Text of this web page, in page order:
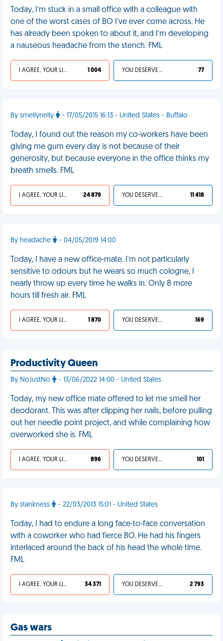
Today, I’m stuck in a small office with a colleague with
one of the worst cases of BO I’ve ever come across. He
has already been spoken to about it, and I’m developing
a nauseous headache from the stench. FML
I AGREE, YOUR LIFE SUCKS 1 004 YOU DESERVED IT 77
By smellynelly - 17/05/2015 16:13 - United States - Buffalo
Today, I found out the reason my co-workers have been
giving me gum every day is not because of their
generosity, but because everyone in the office thinks my
breath smells. FML
I AGREE, YOUR LIFE SUCKS 24 879 YOU DESERVED IT 11 418
By headache - 04/05/2019 14:00
Today, I have a new office-mate. I'm not particularly
sensitive to odours but he wears so much cologne, I
nearly throw up every time he walks in. Only 8 more
hours till fresh air. FML
I AGREE, YOUR LIFE SUCKS 1 870 YOU DESERVED IT 169
Productivity Queen
By NoJustNo - 13/06/2022 14:00 - United States
Today, my new office mate offered to let me smell her
deodorant. This was after clipping her nails, before pulling
out her needle point project, and while complaining how
overworked she is. FML
I AGREE, YOUR LIFE SUCKS 896 YOU DESERVED IT 101
By stankness - 22/03/2013 15:01 - United States
Today, I had to endure a long face-to-face conversation
with a coworker who had fierce BO. He had his fingers
interlaced around the back of his head the whole time.
FML
I AGREE, YOUR LIFE SUCKS 34 371 YOU DESERVED IT 2 793
Gas wars